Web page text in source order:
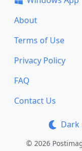
About
Terms of Use
Privacy Policy
FAQ
Contact Us
Dark
© 2026